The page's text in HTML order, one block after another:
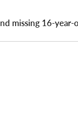
missing 16-